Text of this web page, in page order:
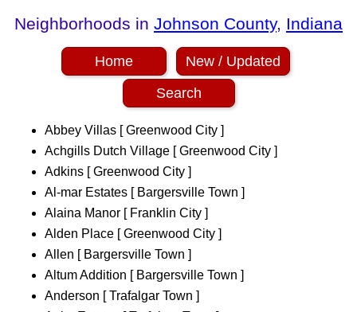
Neighborhoods in Johnson County, Indiana
Home
New / Updated
Abbey Villas [ Greenwood City ]
Achgills Dutch Village [ Greenwood City ]
Adkins [ Greenwood City ]
Al-mar Estates [ Bargersville Town ]
Alaina Manor [ Franklin City ]
Alden Place [ Greenwood City ]
Allen [ Bargersville Town ]
Altum Addition [ Bargersville Town ]
Anderson [ Trafalgar Town ]